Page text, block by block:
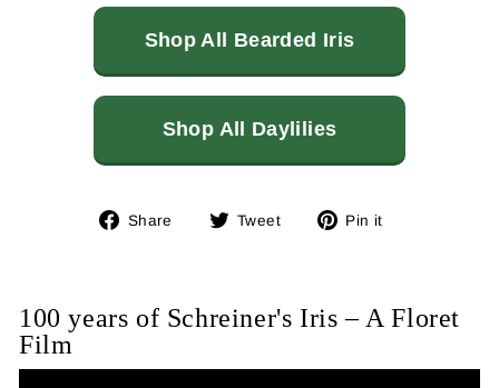
Shop All Bearded Iris
Shop All Daylilies
Share
Share Tweet
Tweet Pin it
100 years of Schreiner's Iris – A Floret
Film